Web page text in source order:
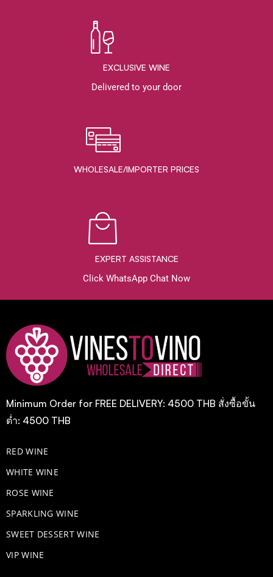
EXCLUSIVE WINE
Delivered to your door
WHOLESALE/IMPORTER PRICES
EXPERT ASSISTANCE
Click WhatsApp Chat Now
Minimum Order for FREE DELIVERY: 4500 THB สั่งซื้อขั้น
ต่ำ: 4500 THB
RED WINE
WHITE WINE
ROSE WINE
​SPARKLING WINE
SWEET DESSERT WINE
VIP WINE